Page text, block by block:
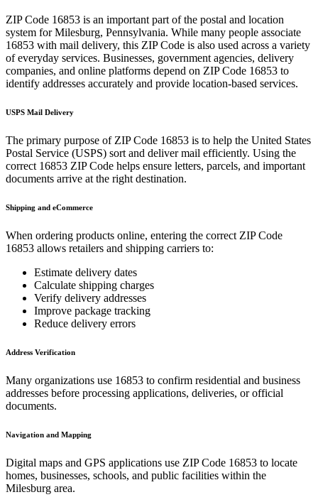
ZIP Code 16853 is an important part of the postal and location
system forMilesburg, Pennsylvania. While many people associate
16853 with mail delivery, this ZIP Code is also used across a variety
of everyday services. Businesses, government agencies, delivery
companies, and online platforms depend on ZIP Code 16853 to
identify addresses accurately and provide location-based services.
USPS Mail Delivery
The primary purpose of ZIP Code 16853 is to help the United States
Postal Service (USPS) sort and deliver mail efficiently. Using the
correct 16853 ZIP Code helps ensure letters, parcels, and important
documents arrive at the right destination.
Shipping and eCommerce
When ordering products online, entering the correct ZIP Code
16853 allows retailers and shipping carriers to:
Estimate delivery dates
Calculate shipping charges
Verify delivery addresses
Improve package tracking
Reduce delivery errors
Address Verification
Many organizations use 16853 to confirm residential and business
addresses before processing applications, deliveries, or official
documents.
Navigation and Mapping
Digital maps and GPS applications use ZIP Code 16853 to locate
homes, businesses, schools, and public facilities within the
Milesburg area.